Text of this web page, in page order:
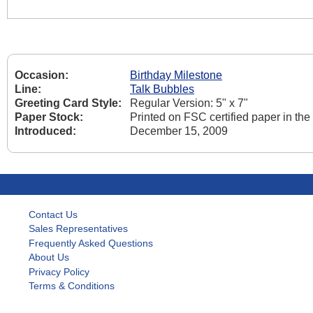
Occasion:
Birthday Milestone
Line:
Talk Bubbles
Greeting Card Style:
Regular Version: 5" x 7"
Paper Stock:
Printed on FSC certified paper in
Introduced:
December 15, 2009
Contact Us
Sales Representatives
Frequently Asked Questions
About Us
Privacy Policy
Terms & Conditions